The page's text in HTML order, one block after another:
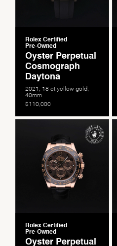
Rolex Certified
Pre-Owned
Oyster Perpetual
Cosmograph
Daytona
2021, 18 ct yellow gold,
40mm
$110,000
Rolex Certified
Pre-Owned
Oyster Perpetual